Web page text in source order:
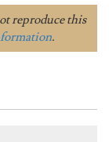
reproduce this
.